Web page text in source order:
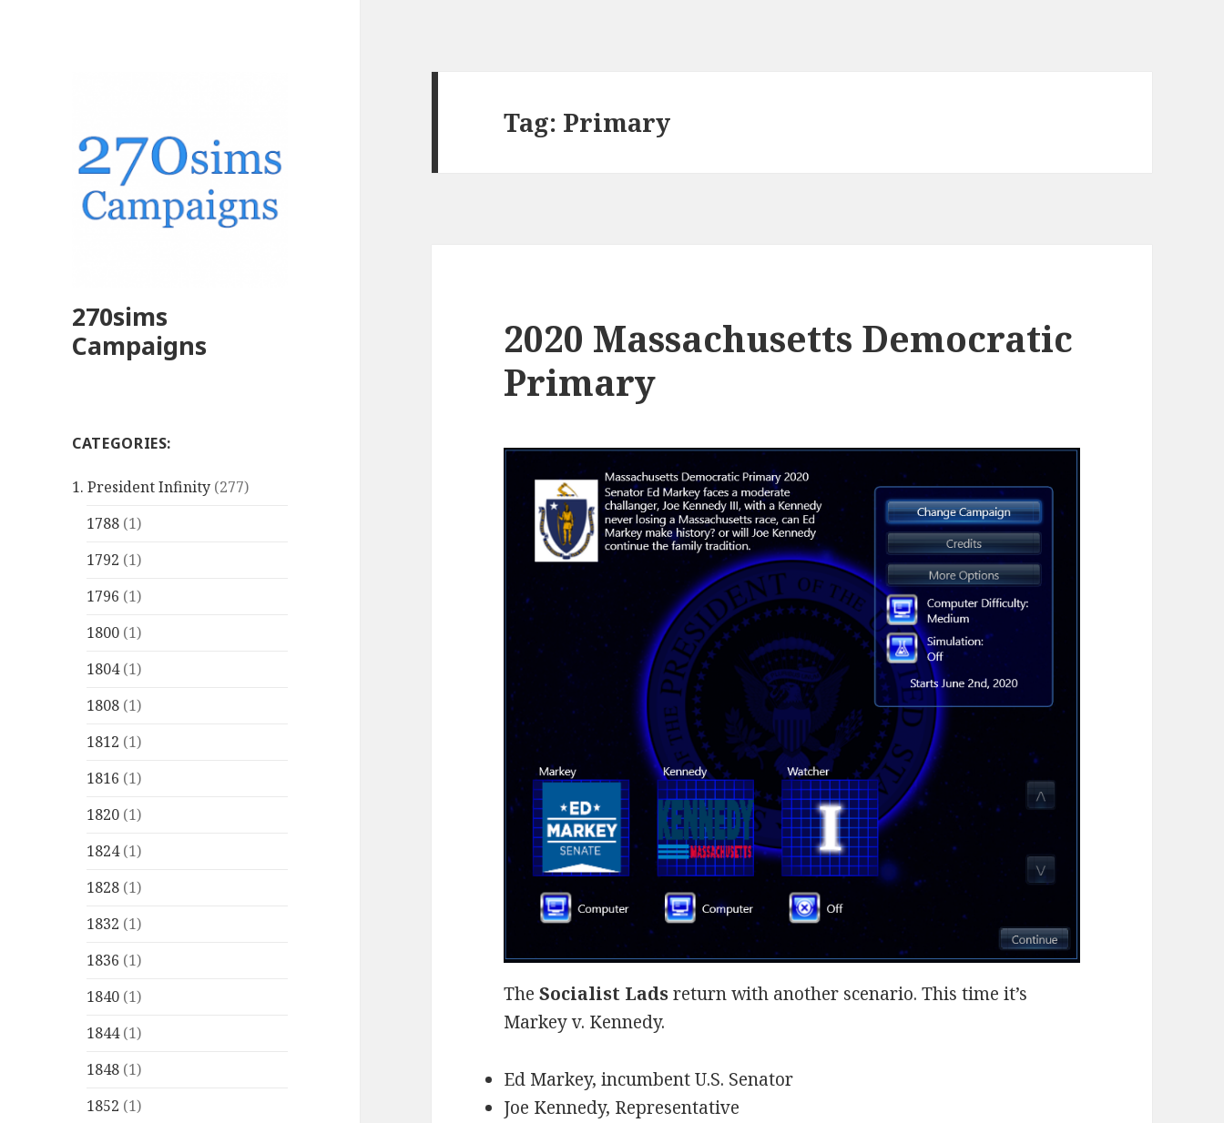
270sims
Campaigns
CATEGORIES:
1. President Infinity (277)
1788 (1)
1792 (1)
1796 (1)
1800 (1)
1804(1)
1808 (1)
1812 (1)
1816 (1)
1820 (1)
1824(1)
1828 (1)
1832 (1)
1836 (1)
1840 (1)
1844(1)
1848 (1)
1852 (1)
Tag: Primary
2020 Massachusetts Democratic
Primary
TheSocialist Ladsreturn with another scenario. This time it’s
Markey v. Kennedy.
Ed Markey, incumbent U.S. Senator
Joe Kennedy, Representative